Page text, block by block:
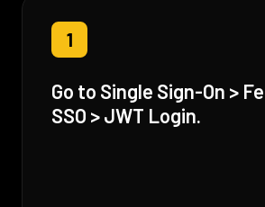
1
Go to Single Sign-On >
SSO > JWT Login.